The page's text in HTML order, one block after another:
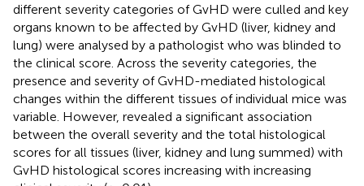
different severity categories of GvHD were culled and key
organs known to be affected by GvHD (liver, kidney and
lung) were analysed by a pathologist who was blinded to
the clinical score. Across the severity categories, the
presence and severity of GvHD-mediated histological
changes within the different tissues of individual mice was
variable. However, revealed a significant association
between the overall severity and the total histological
scores for all tissues (liver, kidney and lung summed) with
GvHD histological scores increasing with increasing